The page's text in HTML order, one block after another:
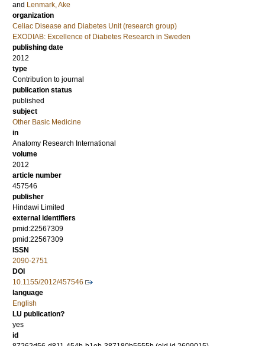
and Lenmark, Ake
organization
Celiac Disease and Diabetes Unit (research group)
EXODIAB: Excellence of Diabetes Research in Sweden
publishing date
2012
type
Contribution to journal
publication status
published
subject
Other Basic Medicine
in
Anatomy Research International
volume
2012
article number
457546
publisher
Hindawi Limited
external identifiers
pmid:22567309
pmid:22567309
ISSN
2090-2751
DOI
10.1155/2012/457546
language
English
LU publication?
yes
id